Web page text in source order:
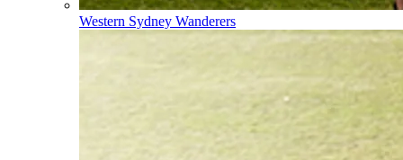
Western Sydney Wanderers